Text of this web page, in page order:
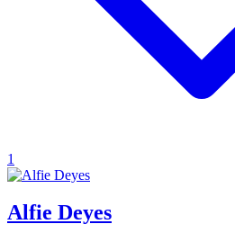
1
Alfie Deyes